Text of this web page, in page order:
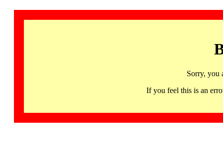
Sorry, you
If you feel this is an